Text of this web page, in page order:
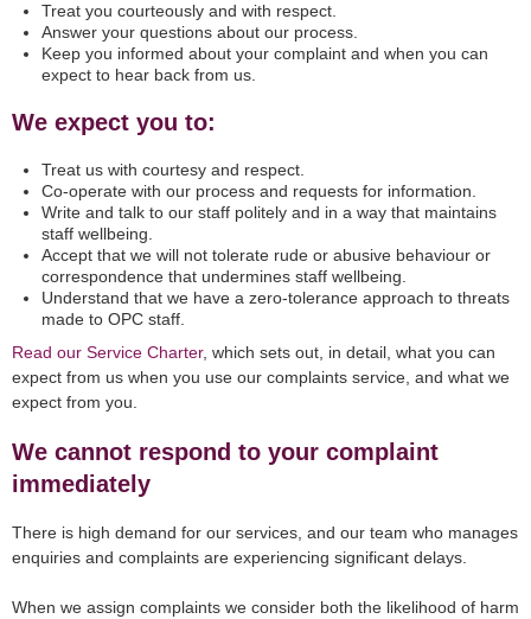
Treat you courteously and with respect.
Answer your questions about our process.
Keep you informed about your complaint and when you can
expect to hear back from us.
We expect you to:
Treat us with courtesy and respect.
Co-operate with our process and requests for information.
Write and talk to our staff politely and in a way that maintains
staff wellbeing.
Accept that we will not tolerate rude or abusive behaviour or
correspondence that undermines staff wellbeing.
Understand that we have a zero-tolerance approach to threats
made to OPC staff.
Read our Service Charter, which sets out, in detail, what you can
expect from us when you use our complaints service, and what we
expect from you.
We cannot respond to your complaint
immediately
There is high demand for our services, and our team who manages
enquiries and complaints are experiencing significant delays.
When we assign complaints we consider both the likelihood of harm